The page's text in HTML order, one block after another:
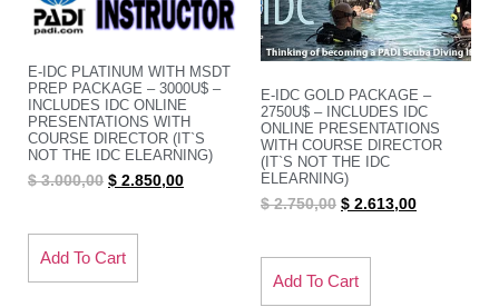
E-IDC PLATINUM WITH MSDT
PREP PACKAGE – 3000U$ –
INCLUDES IDC ONLINE
PRESENTATIONS WITH
COURSE DIRECTOR (IT`S
NOT THE IDC ELEARNING)
$3.000,00 $ 2.850,00
Add To Cart
E-IDC GOLD PACKAGE –
2750U$ – INCLUDES IDC
ONLINE PRESENTATIONS
WITH COURSE DIRECTOR
(IT`S NOT THE IDC
ELEARNING)
$2.750,00 $ 2.613,00
Add To Cart